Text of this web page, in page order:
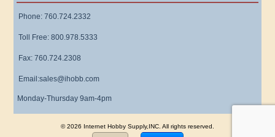
Phone: 760.724.2332
Toll Free: 800.978.5333
Fax: 760.724.2308
Email:sales@ihobb.com
Monday-Thursday 9am-4pm
© 2026 Internet Hobby Supply,INC. All rights reserved.